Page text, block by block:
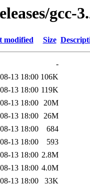
gcc-
modified Size
-
13 18:00 106K
13 18:00 119K
13 18:00 20M
13 18:00 26M
13 18:00
684
13 18:00
593
13 18:00 2.8M
13 18:00 4.0M
13 18:00
33K